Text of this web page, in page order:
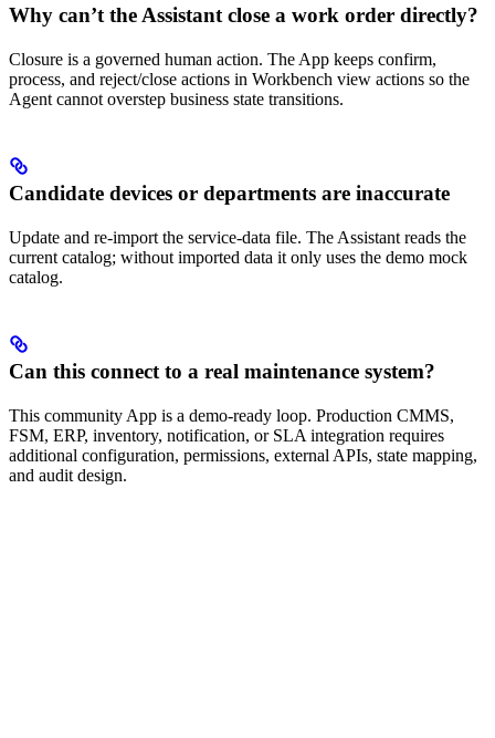
Why can’t the Assistant close a work order directly?
Closure is a governed human action. The App keeps confirm,
process, and reject/close actions in Workbench view actions so the
Agent cannot overstep business state transitions.
Candidate devices or departments are inaccurate
Update and re-import the service-data file. The Assistant reads the
current catalog; without imported data it only uses the demo mock
catalog.
Can this connect to a real maintenance system?
This community App is a demo-ready loop. Production CMMS,
FSM, ERP, inventory, notification, or SLA integration requires
additional configuration, permissions, external APIs, state mapping,
and audit design.